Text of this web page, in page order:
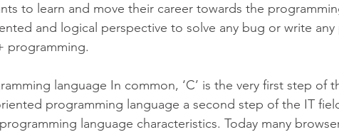
to learn and move their career towards the
and logical perspective to solve any bug or write any
programming.
language In common, ‘C’ is the very first step of
programming language a second step of the IT
language characteristics. Today many